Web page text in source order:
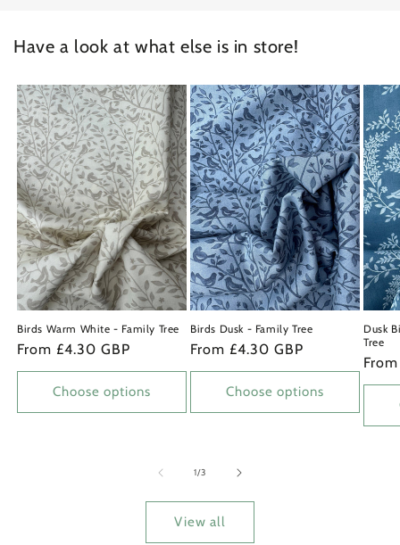
Have a look at what else is in store!
Birds Warm White - Family Tree
Regular
price
From £4.30 GBP
Choose options
Birds Dusk - Family Tree
Regular
price
From £4.30 GBP
Choose options
Dusk
Tree
price
1/of
3
View all